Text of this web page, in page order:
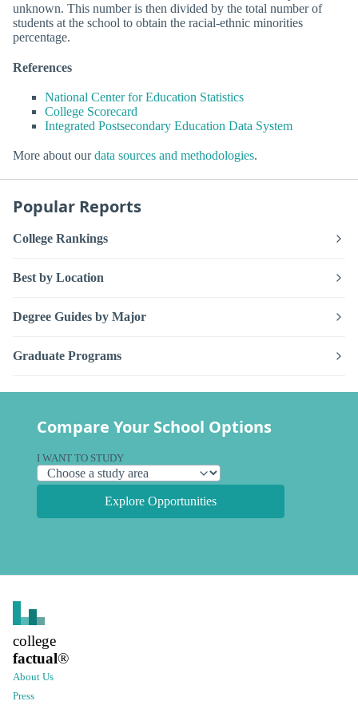
unknown. This number is then divided by the total number of
students at the school to obtain the racial-ethnic minorities
percentage.
References
National Center for Education Statistics
College Scorecard
Integrated Postsecondary Education Data System
More about ourdata sources and methodologies.
Popular Reports
College Rankings
Best by Location
Degree Guides by Major
Graduate Programs
Compare Your School Options
I WANT TO STUDY
Explore Opportunities
college
factual®
About Us
Press